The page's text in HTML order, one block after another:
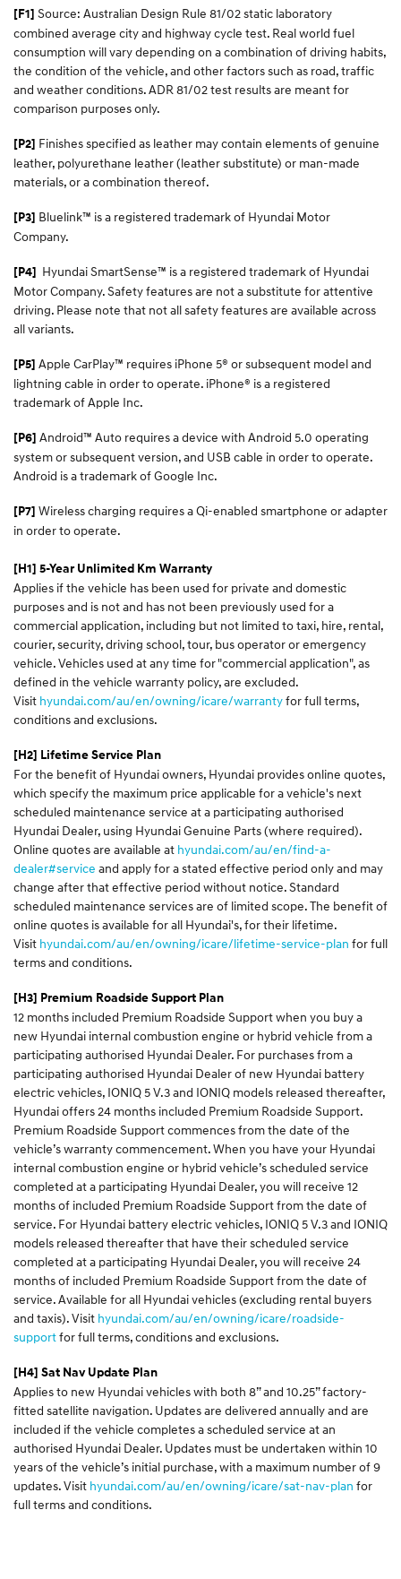
[F1] Source: Australian Design Rule 81/02 static laboratory
combined average city and highway cycle test. Real world fuel
consumption will vary depending on a combination of driving habits,
the condition of the vehicle, and other factors such as road, traffic
and weather conditions. ADR 81/02 test results are meant for
comparison purposes only.
[P2] Finishes specified as leather may contain elements of genuine
leather, polyurethane leather (leather substitute) or man-made
materials, or a combination thereof.
[P3] Bluelink™ is a registered trademark of Hyundai Motor
Company.
[P4] Hyundai SmartSense™ is a registered trademark of Hyundai
Motor Company. Safety features are not a substitute for attentive
driving. Please note that not all safety features are available across
all variants.
[P5] Apple CarPlay™ requires iPhone 5® or subsequent model and
lightning cable in order to operate. iPhone® is a registered
trademark of Apple Inc.
[P6] Android™ Auto requires a device with Android 5.0 operating
system or subsequent version, and USB cable in order to operate.
Android is a trademark of Google Inc.
[P7] Wireless charging requires a Qi-enabled smartphone or adapter
in order to operate.
[H1] 5-Year Unlimited Km Warranty
Applies if the vehicle has been used for private and domestic
purposes and is not and has not been previously used for a
commercial application, including but not limited to taxi, hire, rental,
courier, security, driving school, tour, bus operator or emergency
vehicle. Vehicles used at any time for "commercial application", as
defined in the vehicle warranty policy, are excluded.
Visit hyundai.com/au/en/owning/icare/warrantyfor full terms,
conditions and exclusions.
[H2] Lifetime Service Plan
For the benefit of Hyundai owners, Hyundai provides online quotes,
which specify the maximum price applicable for a vehicle's next
scheduled maintenance service at a participating authorised
Hyundai Dealer, using Hyundai Genuine Parts (where required).
Online quotes are available at hyundai.com/au/en/find-a-
dealer#service and apply for a stated effective period only and may
change after that effective period without notice. Standard
scheduled maintenance services are of limited scope. The benefit of
online quotes is available for all Hyundai's, for their lifetime.
Visit hyundai.com/au/en/owning/icare/lifetime-service-plan for full
terms and conditions.
[H3] Premium Roadside Support Plan
12 months included Premium Roadside Support when you buy a
new Hyundai internal combustion engine or hybrid vehicle from a
participating authorised Hyundai Dealer. For purchases from a
participating authorised Hyundai Dealer of new Hyundai battery
electric vehicles, IONIQ 5 V.3 and IONIQ models released thereafter,
Hyundai offers 24 months included Premium Roadside Support.
Premium Roadside Support commences from the date of the
vehicle’s warranty commencement. When you have your Hyundai
internal combustion engine or hybrid vehicle’s scheduled service
completed at a participating Hyundai Dealer, you will receive 12
months of included Premium Roadside Support from the date of
service. For Hyundai battery electric vehicles, IONIQ 5 V.3 and IONIQ
models released thereafter that have their scheduled service
completed at a participating Hyundai Dealer, you will receive 24
months of included Premium Roadside Support from the date of
service. Available for all Hyundai vehicles (excluding rental buyers
and taxis). Visit hyundai.com/au/en/owning/icare/roadside-
supportfor full terms, conditions and exclusions.
[H4] Sat Nav Update Plan
Applies to new Hyundai vehicles with both 8” and 10.25” factory-
fitted satellite navigation. Updates are delivered annually and are
included if the vehicle completes a scheduled service at an
authorised Hyundai Dealer. Updates must be undertaken within 10
years of the vehicle’s initial purchase, with a maximum number of 9
updates. Visit hyundai.com/au/en/owning/icare/sat-nav-plan for
full terms and conditions.